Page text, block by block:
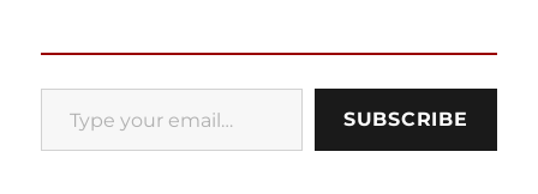
Type your email…
SUBSCRIBE